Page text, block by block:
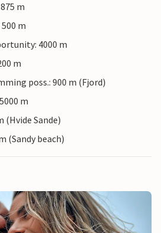
m
m
4000 m
m
poss.: 900 m (Fjord)
m
(Hvide Sande)
(Sandy beach)